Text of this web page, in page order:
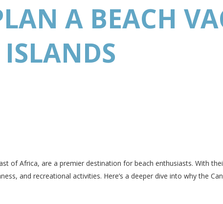
A BEACH
of Africa, are a premier destination for beach enthusiasts. With
and recreational activities. Here’s a deeper dive into why the